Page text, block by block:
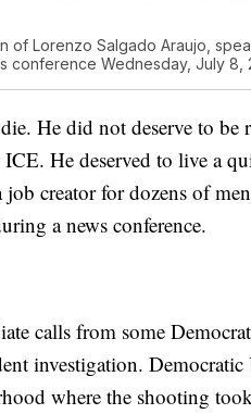
of Lorenzo Salgado Araujo,
conference Wednesday, July 8,
He did not deserve to be
He deserved to live a
job creator for dozens of
a news conference.
calls from some
investigation.
where the shooting